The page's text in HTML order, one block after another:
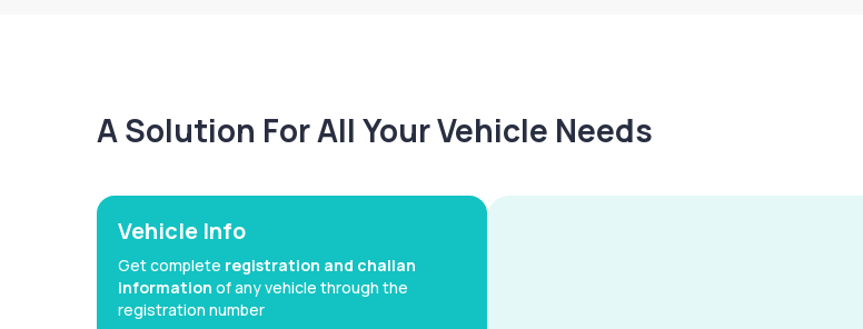
A Solution For All Your Vehicle Needs
Vehicle Info
Get complete registration and challan
information of any vehicle through the
registration number